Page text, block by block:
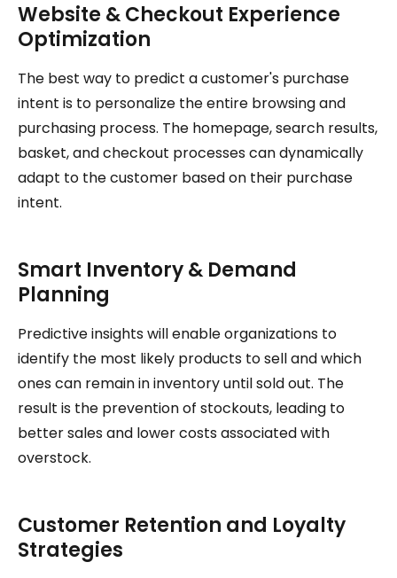
Website & Checkout Experience
Optimization
The best way to predict a customer's purchase
intent is to personalize the entire browsing and
purchasing process. The homepage, search results,
basket, and checkout processes can dynamically
adapt to the customer based on their purchase
intent.
Smart Inventory & Demand
Planning
Predictive insights will enable organizations to
identify the most likely products to sell and which
ones can remain in inventory until sold out. The
result is the prevention of stockouts, leading to
better sales and lower costs associated with
overstock.
Customer Retention and Loyalty
Strategies